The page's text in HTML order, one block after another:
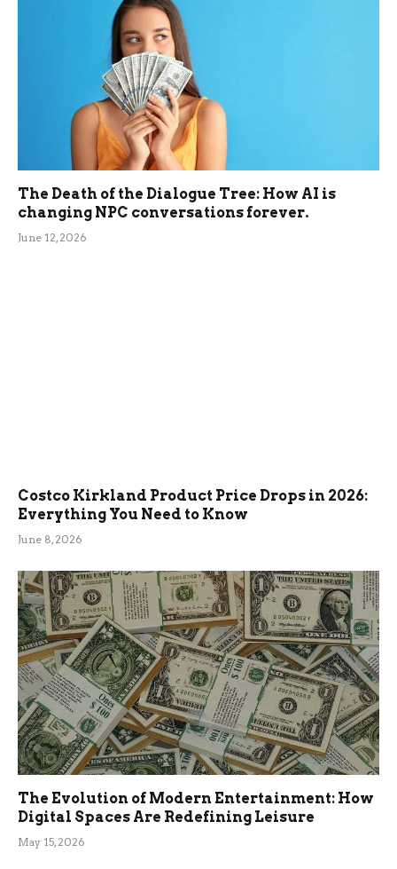
The Death of the Dialogue Tree: How AI is
changing NPC conversations forever.
June 12, 2026
Costco Kirkland Product Price Drops in 2026:
Everything You Need to Know
June 8, 2026
The Evolution of Modern Entertainment: How
Digital Spaces Are Redefining Leisure
May 15, 2026